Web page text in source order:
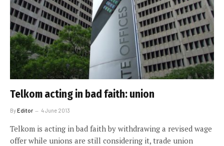
Telkom acting in bad faith: union
ByEditor 4 June 2013
Telkom is acting in bad faith by withdrawing a revised wage
offer while unions are still considering it, trade union